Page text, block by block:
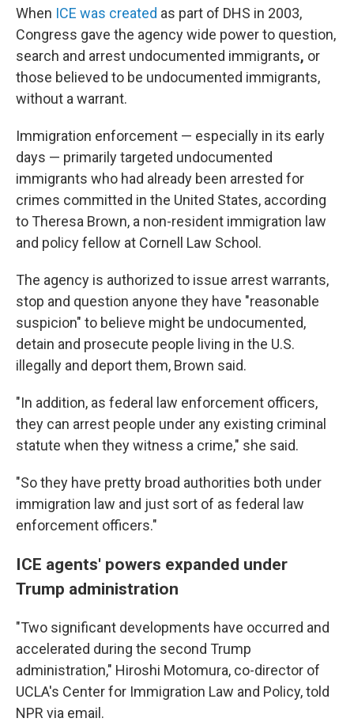
When ICE was created as part of DHS in 2003,
Congress gave the agency wide power to question,
search and arrest undocumented immigrants, or
those believed to be undocumented immigrants,
without a warrant.
Immigration enforcement — especially in its early
days — primarily targeted undocumented
immigrants who had already been arrested for
crimes committed in the United States, according
to Theresa Brown, a non-resident immigration law
and policy fellow at Cornell Law School.
The agency is authorized to issue arrest warrants,
stop and question anyone they have "reasonable
suspicion" to believe might be undocumented,
detain and prosecute people living in the U.S.
illegally and deport them, Brown said.
"In addition, as federal law enforcement officers,
they can arrest people under any existing criminal
statute when they witness a crime," she said.
"So they have pretty broad authorities both under
immigration law and just sort of as federal law
enforcement officers."
ICE agents' powers expanded under
Trump administration
"Two significant developments have occurred and
accelerated during the second Trump
administration," Hiroshi Motomura, co-director of
UCLA's Center for Immigration Law and Policy, told
NPR via email.